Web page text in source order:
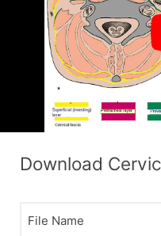
Download
File Name